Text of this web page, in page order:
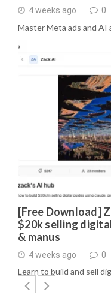
4 weeks ago 0
Master Meta ads and
[Free Download]
$20k selling
& manus
4 weeks ago 0
Learn to build and sell